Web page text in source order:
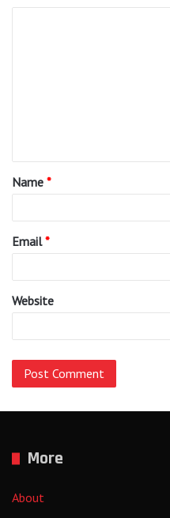
t
*
Name *
Email*
Website
More
About